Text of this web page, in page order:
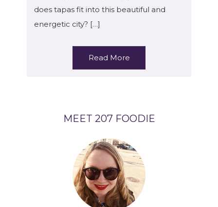
does tapas fit into this beautiful and
energetic city? […]
Read More
MEET 207 FOODIE